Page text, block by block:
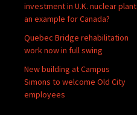
investment in U.K. nuclear plant
an example for Canada?
Quebec Bridge rehabilitation
work now in full swing
New building at Campus
Simons to welcome Old City
employees